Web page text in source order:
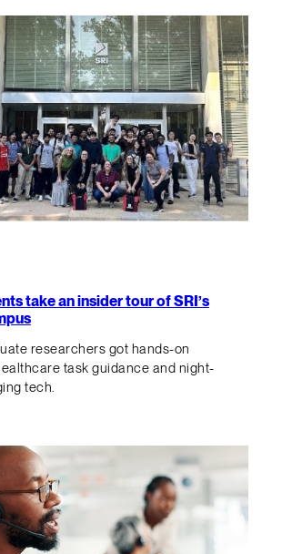
take an insider tour of SRI’s
researchers got hands-on
task guidance and night-
tech.